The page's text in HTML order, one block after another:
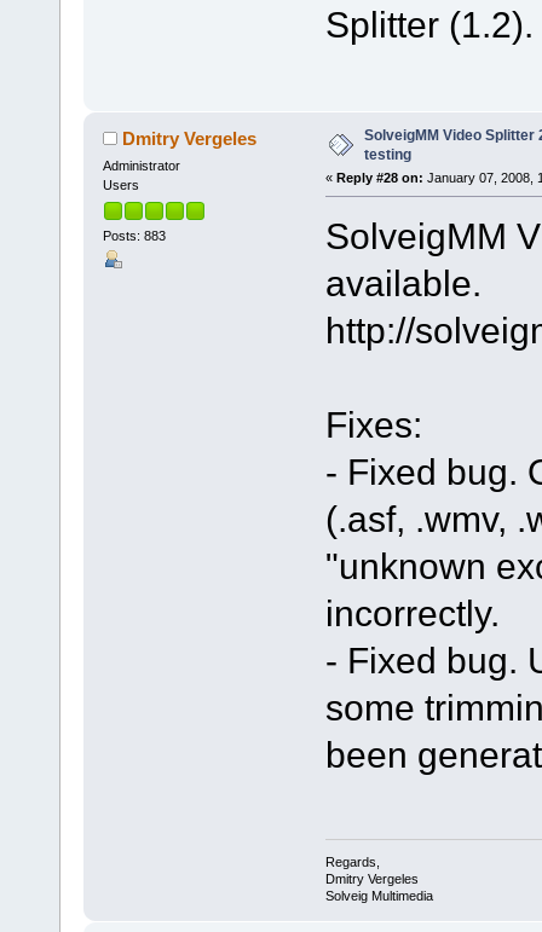
Splitter (1.2).
Dmitry Vergeles
Administrator
Users
Posts: 883
SolveigMM Video Splitter
testing
« Reply #28 on: January 07, 2008,
SolveigMM
available.
http://
Fixes:
- Fixed bug.
(.asf, .wmv,
"unknown
incorrectly.
- Fixed bug.
some
been
Regards,
Dmitry Vergeles
Solveig Multimedia